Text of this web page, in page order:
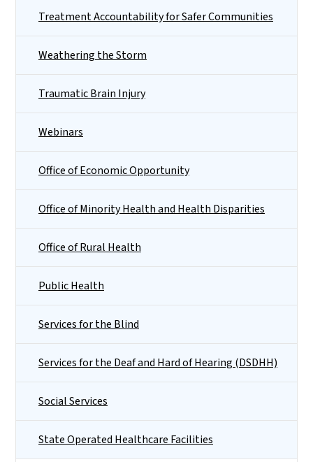
Treatment Accountability for Safer Communities
Weathering the Storm
Traumatic Brain Injury
Webinars
Office of Economic Opportunity
Office of Minority Health and Health Disparities
Office of Rural Health
Public Health
Services for the Blind
Services for the Deaf and Hard of Hearing (DSDHH)
Social Services
State Operated Healthcare Facilities